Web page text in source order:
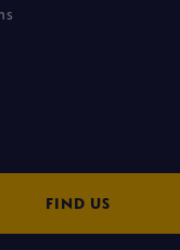
FIND US